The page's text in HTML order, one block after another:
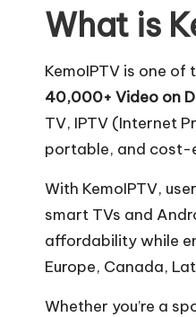
What is
KemoIPTV is one
40,000+ Video on
TV, IPTV (Internet
portable, and cost-
With KemoIPTV,
smart TVs and
affordability while
Europe, Canada,
Whether you’re a